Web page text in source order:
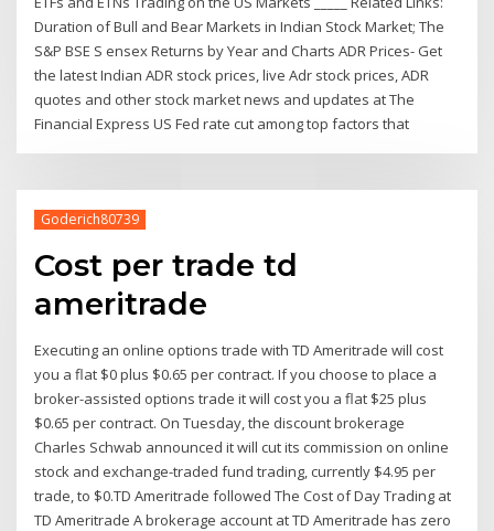
Duration of Bull and Bear Markets in Indian Stock Market; The
S&P BSE S ensex Returns by Year and Charts ADR Prices- Get
the latest Indian ADR stock prices, live Adr stock prices, ADR
quotes and other stock market news and updates at The
Financial Express US Fed rate cut among top factors that
Goderich80739
Cost per trade td
ameritrade
Executing an online options trade with TD Ameritrade will cost
you a flat $0 plus $0.65 per contract. If you choose to place a
broker-assisted options trade it will cost you a flat $25 plus
$0.65 per contract. On Tuesday, the discount brokerage
Charles Schwab announced it will cut its commission on online
stock and exchange-traded fund trading, currently $4.95 per
trade, to $0.TD Ameritrade followed The Cost of Day Trading at
TD Ameritrade A brokerage account at TD Ameritrade has zero